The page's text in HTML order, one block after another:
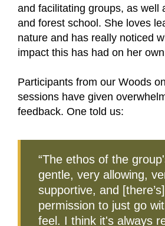
and facilitating groups, as well
and forest school. She loves
nature and has really noticed
impact this has had on her
Participants from our Woods
sessions have given
feedback. One told us:
“The ethos of the
gentle, very allowing,
supportive, and
permission to just go
feel. I think it's always